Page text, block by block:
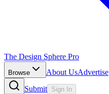
The Design Sphere Pro
Browse About UsAdvertise
Submit Sign In